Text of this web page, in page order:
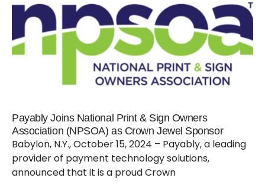
Payably Joins National Print & Sign Owners
Association (NPSOA) as Crown Jewel Sponsor
Babylon, N.Y., October 15, 2024 – Payably, a leading
provider of payment technology solutions,
announced that it is a proud Crown